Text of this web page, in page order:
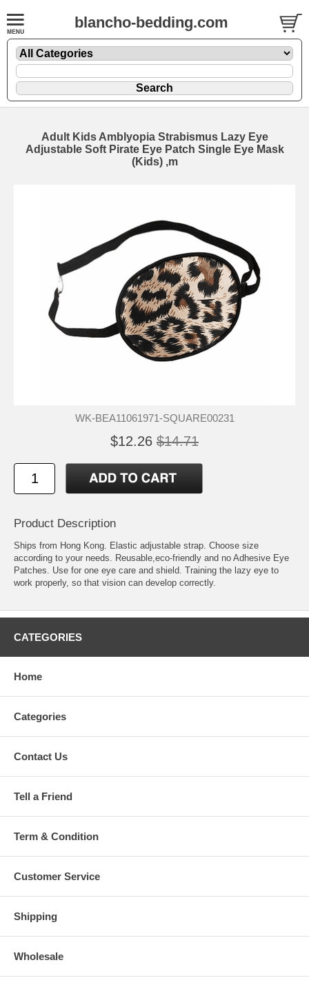
blancho-bedding.com
Adult Kids Amblyopia Strabismus Lazy Eye
Adjustable Soft Pirate Eye Patch Single Eye Mask
(Kids) ,m
WK-BEA11061971-SQUARE00231
$12.26 $14.71
Product Description
Ships from Hong Kong. Elastic adjustable strap. Choose size
according to your needs. Reusable,eco-friendly and no Adhesive Eye
Patches. Use for one eye care and shield. Training the lazy eye to
work properly, so that vision can develop correctly.
CATEGORIES
Home
Categories
Contact Us
Tell a Friend
Term & Condition
Customer Service
Shipping
Wholesale